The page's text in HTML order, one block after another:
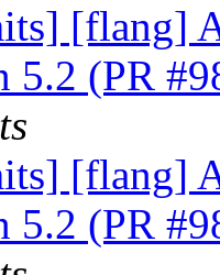
[flang]
5.2 (PR
[flang]
5.2 (PR